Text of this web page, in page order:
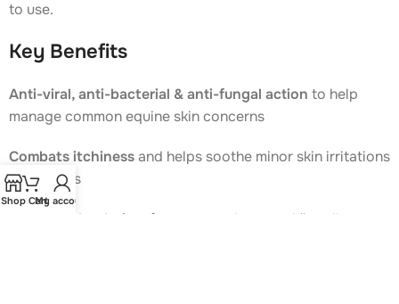
to use.
Key Benefits
Anti-viral, anti-bacterial & anti-fungal action to help
manage common equine skin concerns
Combats itchinessand helps soothe minor skin irritations
and rashes
Effective deodoriser
for strong odours and “smelly
Shop Cart
My account